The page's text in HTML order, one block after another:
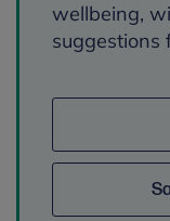
wellbeing,
suggestions